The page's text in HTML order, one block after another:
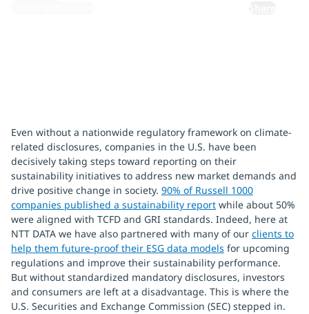
Even without a nationwide regulatory framework on climate-
related disclosures, companies in the U.S. have been
decisively taking steps toward reporting on their
sustainability initiatives to address new market demands and
drive positive change in society. 90% of Russell 1000
companies published a sustainability report while about 50%
were aligned with TCFD and GRI standards. Indeed, here at
NTT DATA we have also partnered with many of our clients to
help them future-proof their ESG data models for upcoming
regulations and improve their sustainability performance.
But without standardized mandatory disclosures, investors
and consumers are left at a disadvantage. This is where the
U.S. Securities and Exchange Commission (SEC) stepped in.